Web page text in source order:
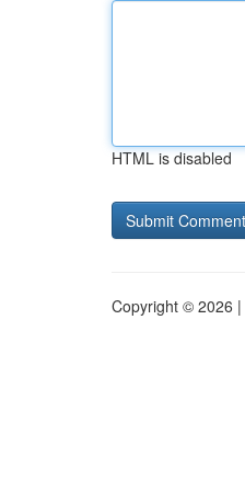
HTML is disabled
Copyright © 2026 |